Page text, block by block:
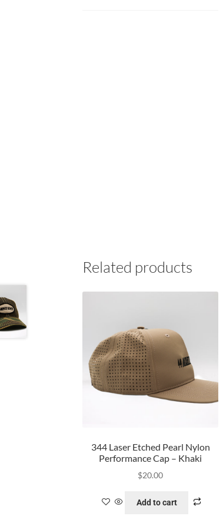
Related products
344 Laser Etched Pearl Nylon
Performance Cap – Khaki
$20.00
Add to cart